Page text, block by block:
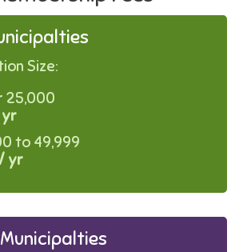
Size:
25,000
yr
to 49,999
yr